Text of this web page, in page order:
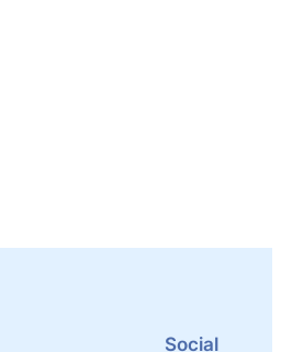
Social